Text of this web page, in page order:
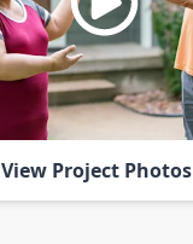
View Project Photos